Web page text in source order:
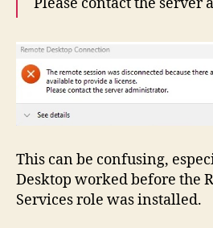
This can be confusing,
Desktop worked before the
Services role was installed.